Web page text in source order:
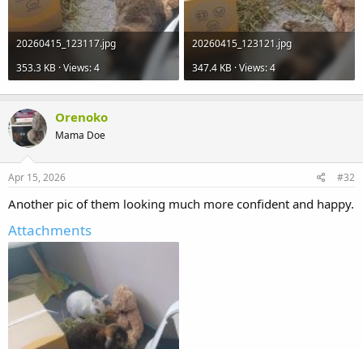
20260415_123117.jpg
353.3 KB · Views: 4
20260415_123121.jpg
347.4 KB · Views: 4
Orenoko
Mama Doe
Apr 15, 2026 #32
Another pic of them looking much more confident and happy.
Attachments